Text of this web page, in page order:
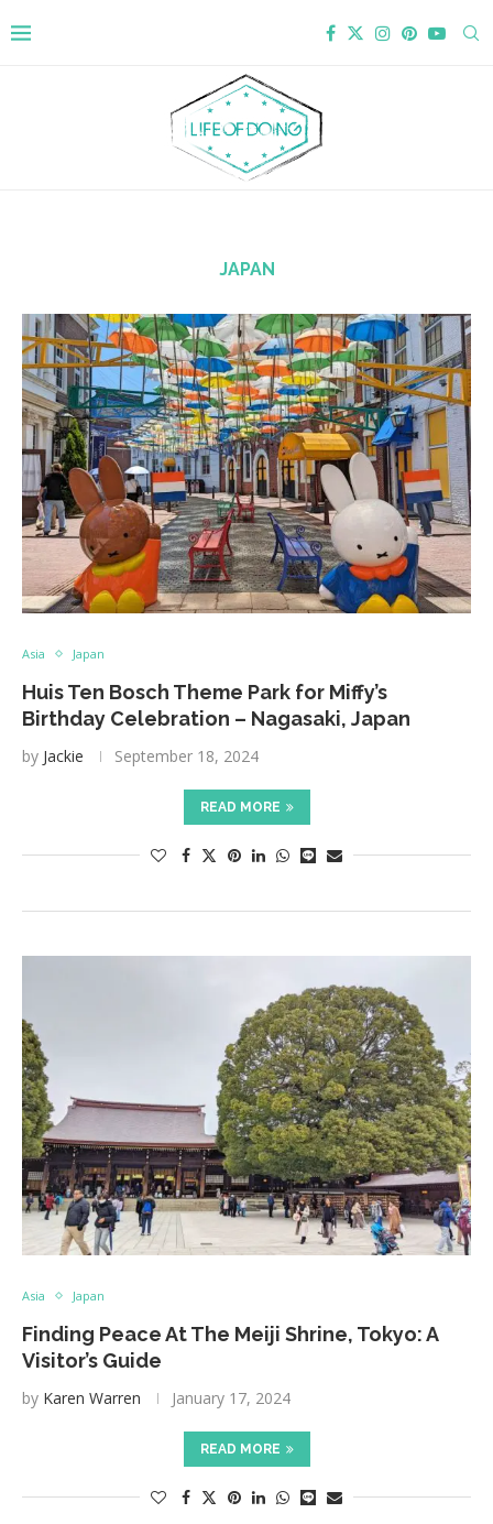
JAPAN
Asia Japan
Huis Ten Bosch Theme Park for Miffy’s
Birthday Celebration – Nagasaki, Japan
by Jackie September 18, 2024
READ MORE
Asia Japan
Finding Peace At The Meiji Shrine, Tokyo: A
Visitor’s Guide
by Karen Warren January 17, 2024
READ MORE